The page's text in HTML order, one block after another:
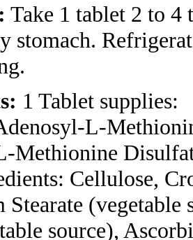
Take 1 tablet 2 to 4
stomach.
1 Tablet supplies:
L-
Methionine
Cellulose,
Stearate
source),